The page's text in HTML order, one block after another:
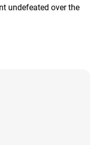
undefeated over the